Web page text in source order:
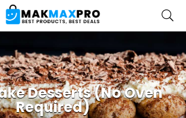
Desserts (No Oven
Required)